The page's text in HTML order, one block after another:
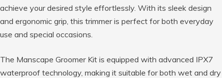
achieve your desired style effortlessly. With its sleek design
and ergonomic grip, this trimmer is perfect for both everyday
use and special occasions.
The Manscape Groomer Kit is equipped with advanced IPX7
waterproof technology, making it suitable for both wet and dry